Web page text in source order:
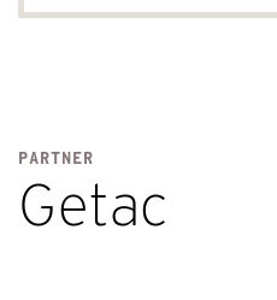
PARTNER
Getac